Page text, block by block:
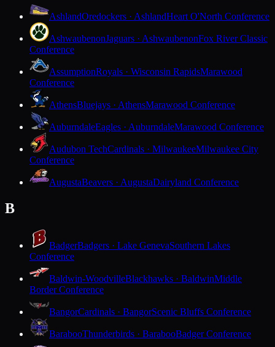
AshlandOredockers · AshlandHeart O'North Conference
AshwaubenonJaguars · AshwaubenonFox River Classic
Conference
AssumptionRoyals · Wisconsin RapidsMarawood
Conference
AthensBluejays · AthensMarawood Conference
AuburndaleEagles · AuburndaleMarawood Conference
Audubon TechCardinals · MilwaukeeMilwaukee City
Conference
AugustaBeavers · AugustaDairyland Conference
B
BadgerBadgers · Lake GenevaSouthern Lakes
Conference
Baldwin-WoodvilleBlackhawks · BaldwinMiddle
Border Conference
BangorCardinals · BangorScenic Bluffs Conference
BarabooThunderbirds · BarabooBadger Conference